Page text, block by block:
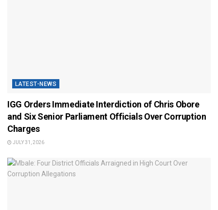
LATEST-NEWS
IGG Orders Immediate Interdiction of Chris Obore
and Six Senior Parliament Officials Over Corruption
Charges
JULY 31, 2026